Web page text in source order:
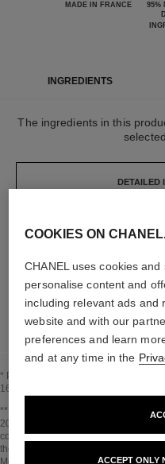
MADE IN FRANCE
95%
INGREDIENTS
The ingredients in this
selected.
DETAILED
The elements that make
* Proportion of natural ingredients
16128.
Go back to title↩
** Estimation calculated in April 2021
2013 and in compliance with ISO
cosmetic ingredients and packaging
the product (if relevant to the product)
Methodology verified by Bureau
COOKIES ON
CHANEL uses cookies
personalise content and
including relevant ads and
website and with our
preferences and learn
and at any time in the
ACCEPT ONLY